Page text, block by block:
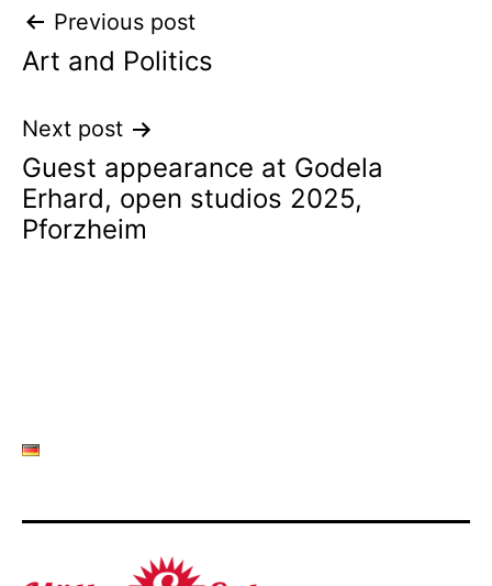
Post
navigation
Previous post
Art and Politics
Next post
Guest appearance at Godela
Erhard, open studios 2025,
Pforzheim